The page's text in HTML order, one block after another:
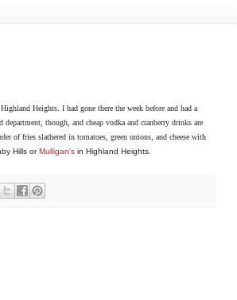
Heights. I had gone there the week before and had a
though, and cheap vodka and cranberry drinks are
of fries slathered in tomatoes, green onions, and cheese with
Hills or Mulligan's in Highland Heights.